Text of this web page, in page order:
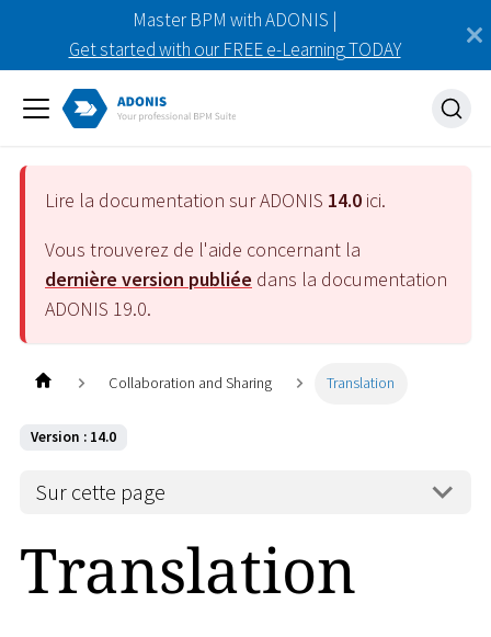
Master BPM with ADONIS |
Get started with our FREE e-Learning TODAY
Lire la documentation sur ADONIS 14.0 ici.
Vous trouverez de l'aide concernant la
dernière version publiée dans la documentation
ADONIS 19.0.
Collaboration and Sharing Translation
Version : 14.0
Sur cette page
Translation